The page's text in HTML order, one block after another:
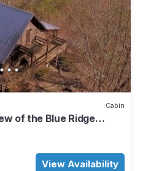
Cabin
of the Blue Ridge
View Availability